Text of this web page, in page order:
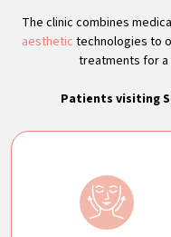
The clinic combines
aesthetic technologies to
treatments for a
Patients visiting